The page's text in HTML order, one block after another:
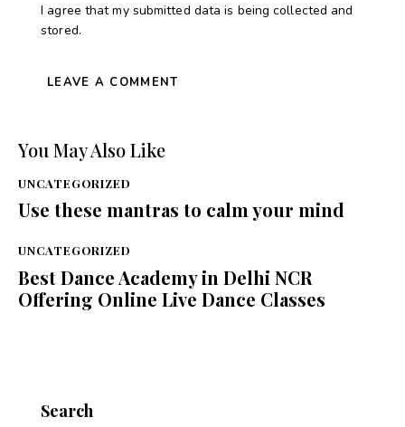
I agree that my submitted data is being collected and
stored.
You May Also Like
UNCATEGORIZED
Use these mantras to calm your mind
UNCATEGORIZED
Best Dance Academy in Delhi NCR
Offering Online Live Dance Classes
Search